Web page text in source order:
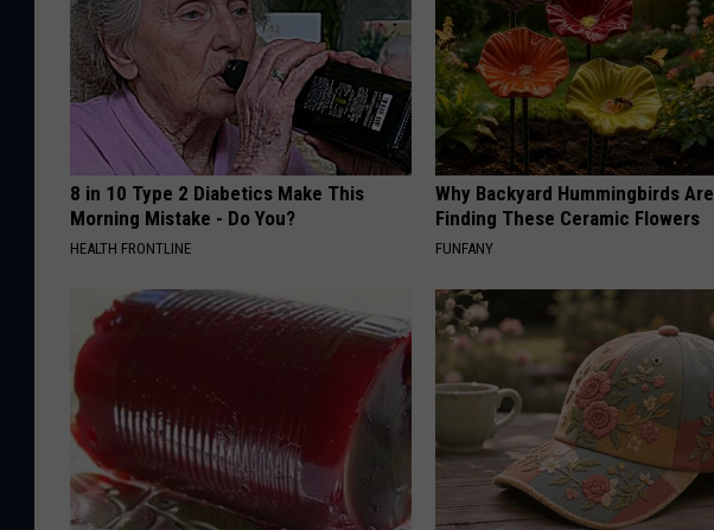
8 in 10 Type 2 Diabetics Make This
Morning Mistake - Do You?
HEALTH FRONTLINE
Why Backyard Hummingbirds Are
Finding These Ceramic Flowers
FUNFANY